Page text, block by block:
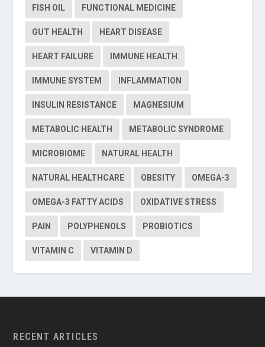
FISH OIL FUNCTIONAL MEDICINE
GUT HEALTH HEART DISEASE
HEART FAILURE IMMUNE HEALTH
IMMUNE SYSTEM INFLAMMATION
INSULIN RESISTANCE MAGNESIUM
METABOLIC HEALTH METABOLIC SYNDROME
MICROBIOME NATURAL HEALTH
NATURAL HEALTHCARE OBESITY OMEGA-3
OMEGA-3 FATTY ACIDS OXIDATIVE STRESS
PAIN POLYPHENOLS PROBIOTICS
VITAMIN C VITAMIN D
RECENT ARTICLES